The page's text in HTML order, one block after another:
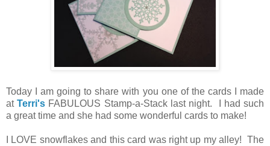
Today I am going to share with you one of the cards I made
atTerri's FABULOUS Stamp-a-Stack last night. I had such
a great time and she had some wonderful cards to make!
I LOVE snowflakes and this card was right up my alley! The